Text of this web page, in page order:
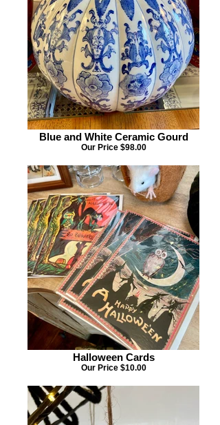
Blue and White Ceramic Gourd
Our Price $98.00
Halloween Cards
Our Price $10.00